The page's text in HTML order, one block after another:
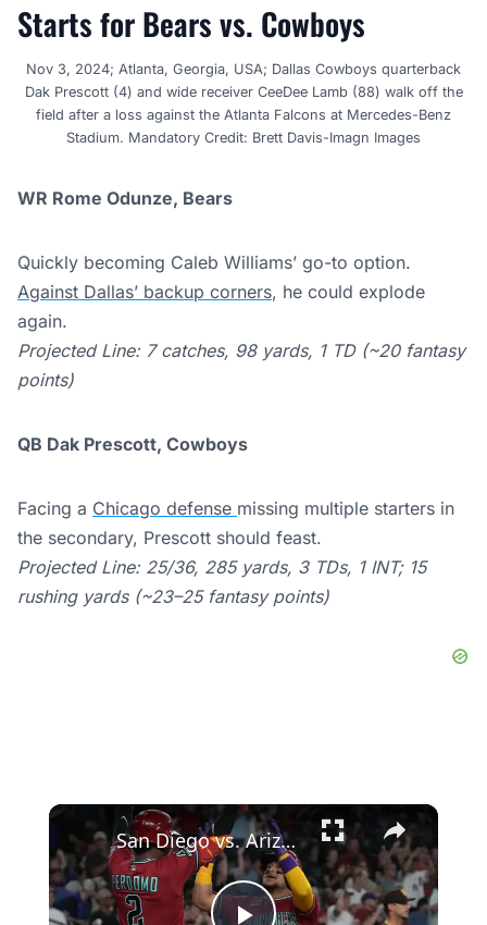
Starts for Bears vs. Cowboys
Nov 3, 2024; Atlanta, Georgia, USA; Dallas Cowboys quarterback
Dak Prescott (4) and wide receiver CeeDee Lamb (88) walk off the
field after a loss against the Atlanta Falcons at Mercedes-Benz
Stadium. Mandatory Credit: Brett Davis-Imagn Images
WR Rome Odunze, Bears
Quickly becoming Caleb Williams’ go-to option.
Against Dallas’ backup corners, he could explode
again.
Projected Line: 7 catches, 98 yards, 1 TD (~20 fantasy
points)
QB Dak Prescott, Cowboys
Facing a Chicago defense missing multiple starters in
the secondary, Prescott should feast.
Projected Line: 25/36, 285 yards, 3 TDs, 1 INT; 15
rushing yards (~23–25 fantasy points)
×
San Diego vs. Arizona: Crucial Baseball Matchup Tonight